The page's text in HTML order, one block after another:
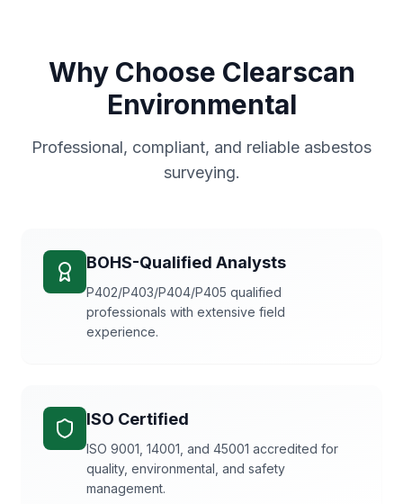
Why Choose Clearscan
Environmental
Professional, compliant, and reliable asbestos
surveying.
BOHS-Qualified Analysts
P402/P403/P404/P405 qualified
professionals with extensive field
experience.
ISO Certified
ISO 9001, 14001, and 45001 accredited for
quality, environmental, and safety
management.